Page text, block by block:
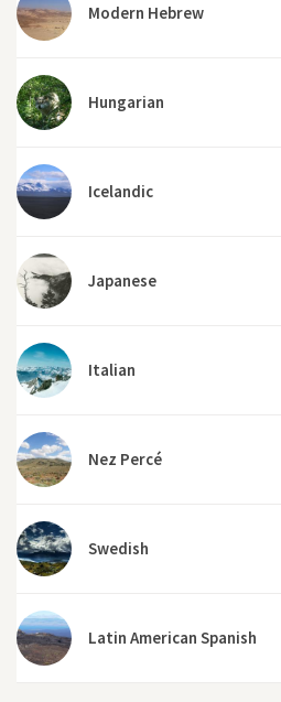
Modern Hebrew
Hungarian
Icelandic
Japanese
Italian
Nez Percé
Swedish
Latin American Spanish